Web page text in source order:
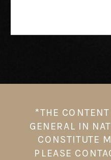
*THE
GENERAL IN
CONSTITUTE
PLEASE